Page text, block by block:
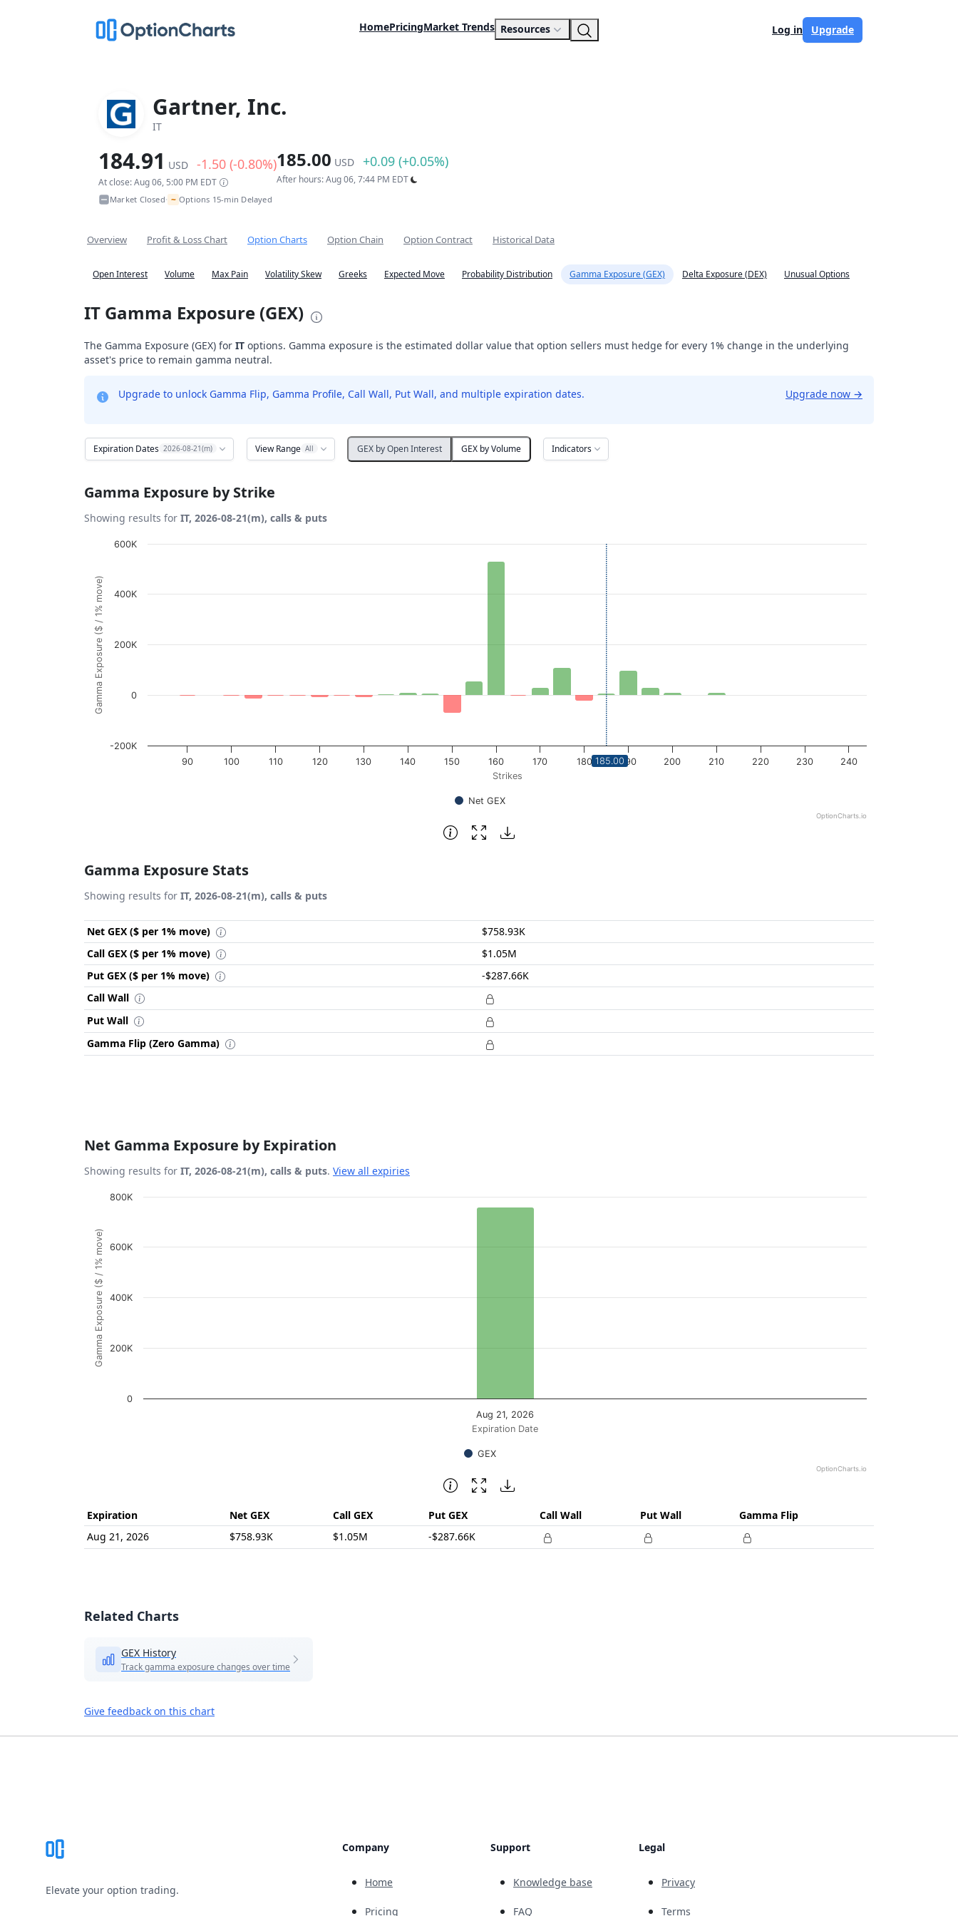
HomePricingMarket Trends Resources Log in Upgrade
Gartner, Inc.
IT
184.91 USD -1.50 (-0.80%)
At close: Aug 06, 5:00 PM EDT
185.00 USD +0.09 (+0.05%)
After hours: Aug 06, 7:44 PM EDT
Market Closed• ~ Options 15-min Delayed
Overview Profit & Loss Chart Option Charts Option Chain Option Contract Historical Data
Open Interest Volume Max Pain Volatility Skew Greeks Expected Move Probability Distribution Gamma Exposure (GEX) Delta Exposure (DEX) Unusual Options
IT Gamma Exposure (GEX)
The Gamma Exposure (GEX) for IT options. Gamma exposure is the estimated dollar value that option sellers must hedge for every 1% change in the underlying
asset's price to remain gamma neutral.
Upgrade to unlock Gamma Flip, Gamma Profile, Call Wall, Put Wall, and multiple expiration dates. Upgrade now →
Expiration Dates 2026-08-21(m) View Range All GEX by Open Interest GEX by Volume Indicators
Gamma Exposure by Strike
Showing results for IT, 2026-08-21(m), calls & puts
Chart
Bar chart with 28 bars.
View as data table, Chart
The chart has 1 X axis displaying Strikes. Data ranges from 85 to 240.
The chart has 1 Y axis displaying Gamma Exposure ($ / 1% move). Data ranges from -70278.58 to 528350.75.
Strikes
Gamma Exposure ($ / 1% move)
Net GEX
90 100 110 120 130 140 150 160 170 180 190 200 210 220 230 240
-200K
0
200K
400K
600K
OptionCharts.io
185.00
Gamma Exposure Stats
Showing results for IT, 2026-08-21(m), calls & puts
Net GEX ($ per 1% move)
$758.93K
Call GEX ($ per 1% move)
$1.05M
Put GEX ($ per 1% move)
-$287.66K
Call Wall
Put Wall
Gamma Flip (Zero Gamma)
Net Gamma Exposure by Expiration
Showing results for IT, 2026-08-21(m), calls & puts. View all expiries
Chart
Bar chart with 1 bar.
View as data table, Chart
The chart has 1 X axis displaying Expiration Date.
The chart has 1 Y axis displaying Gamma Exposure ($ / 1% move). Data ranges from 758932.17 to 758932.17.
Expiration Date
Gamma Exposure ($ / 1% move)
GEX
Aug 21, 2026
0
200K
400K
600K
800K
OptionCharts.io
Expiration Net GEX Call GEX Put GEX Call Wall Put Wall
Gamma Flip
Aug 21, 2026
$758.93K $1.05M -$287.66K
Related Charts
GEX History
Track gamma exposure changes over time
Give feedback on this chart
Elevate your option trading.
Company
Home
Pricing
Support
Knowledge base
FAQ
Legal
Privacy
Terms